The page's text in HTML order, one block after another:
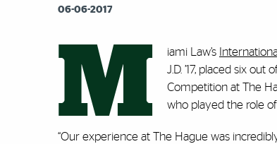
06-06-2017
M iami Law’s
J.D. ’17, placed six
Competition at The
who played the role
“Our experience at The Hague was